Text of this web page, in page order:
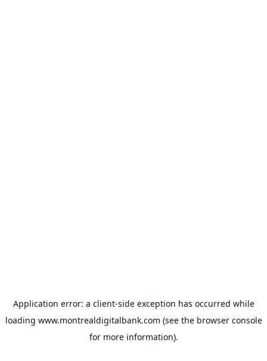
Application error: a client-side exception has occurred while
loading www.montrealdigitalbank.com (see the browser console
for more information).